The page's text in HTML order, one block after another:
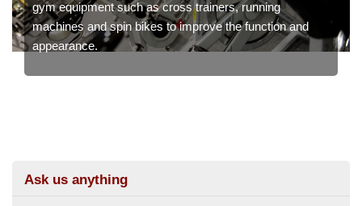
gym equipment such as cross trainers, running
machines and spin bikes to improve the function and
appearance.
Ask us anything